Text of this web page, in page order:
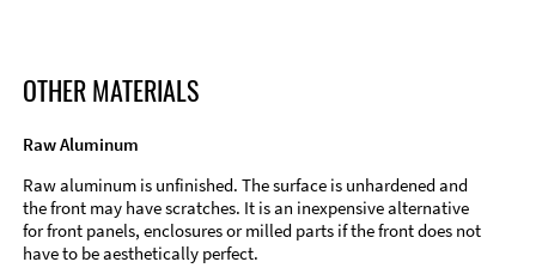
OTHER MATERIALS
Raw Aluminum
Raw aluminum is unfinished. The surface is unhardened and
the front may have scratches. It is an inexpensive alternative
for front panels, enclosures or milled parts if the front does not
have to be aesthetically perfect.